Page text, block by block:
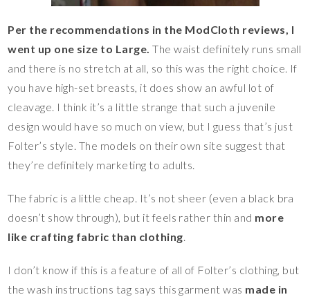
Per the recommendations in the ModCloth reviews, I
went up one size to Large. The waist definitely runs small
and there is no stretch at all, so this was the right choice. If
you have high-set breasts, it does show an awful lot of
cleavage. I think it’s a little strange that such a juvenile
design would have so much on view, but I guess that’s just
Folter’s style. The models on their own site suggest that
they’re definitely marketing to adults.
The fabric is a little cheap. It’s not sheer (even a black bra
doesn’t show through), but it feels rather thin and more
like crafting fabric than clothing.
I don’t know if this is a feature of all of Folter’s clothing, but
the wash instructions tag says this garment was made in